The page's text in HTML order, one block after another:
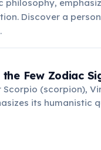
philosophy,
Discover a
Few Zodiac
Scorpio (scorpion),
its
experience rather